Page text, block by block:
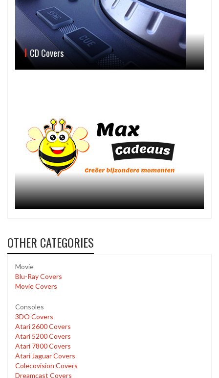
CD Covers
OTHER CATEGORIES
Movie
Blu-Ray Covers
Movie Covers
Consoles
3DO Covers
Atari 2600 Covers
Atari 5200 Covers
Atari 7800 Covers
Atari Jaguar Covers
Colecovision Covers
Dreamcast Covers